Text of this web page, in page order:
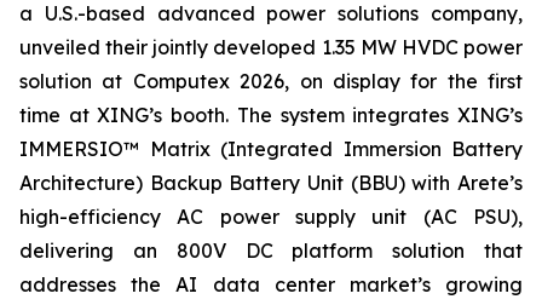
a U.S.-based advanced power solutions company,
unveiled their jointly developed 1.35 MW HVDC power
solution at Computex 2026, on display for the first
time at XING’s booth. The system integrates XING’s
IMMERSIO™ Matrix (Integrated Immersion Battery
Architecture) Backup Battery Unit (BBU) with Arete’s
high-efficiency AC power supply unit (AC PSU),
delivering an 800V DC platform solution that
addresses the AI data center market’s growing